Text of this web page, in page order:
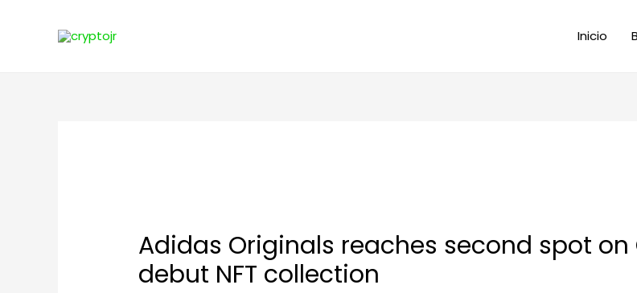
Inicio
Adidas Originals reaches second spot
debut NFT collection